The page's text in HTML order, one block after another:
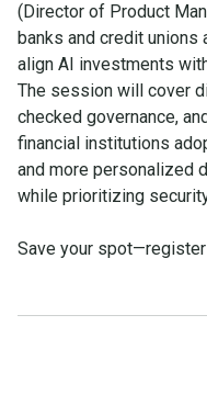
(Director of Product
banks and credit
align AI investments
The session will cover
checked governance,
financial institutions
and more personalized
while prioritizing
Save your spot—register